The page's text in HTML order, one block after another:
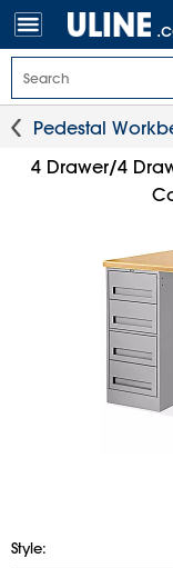
Pedestal
4 Drawer/4
Style: